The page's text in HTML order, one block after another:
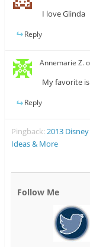
I love Glinda
Reply
Annemarie Z.
My favorite
Reply
Pingback:2013
Ideas & More
Follow Me